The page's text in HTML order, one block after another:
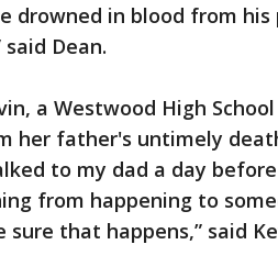
drowned in blood from his
Dean.
a Westwood High
her father's untimely
to my dad a day
from happening to
that happens,” said